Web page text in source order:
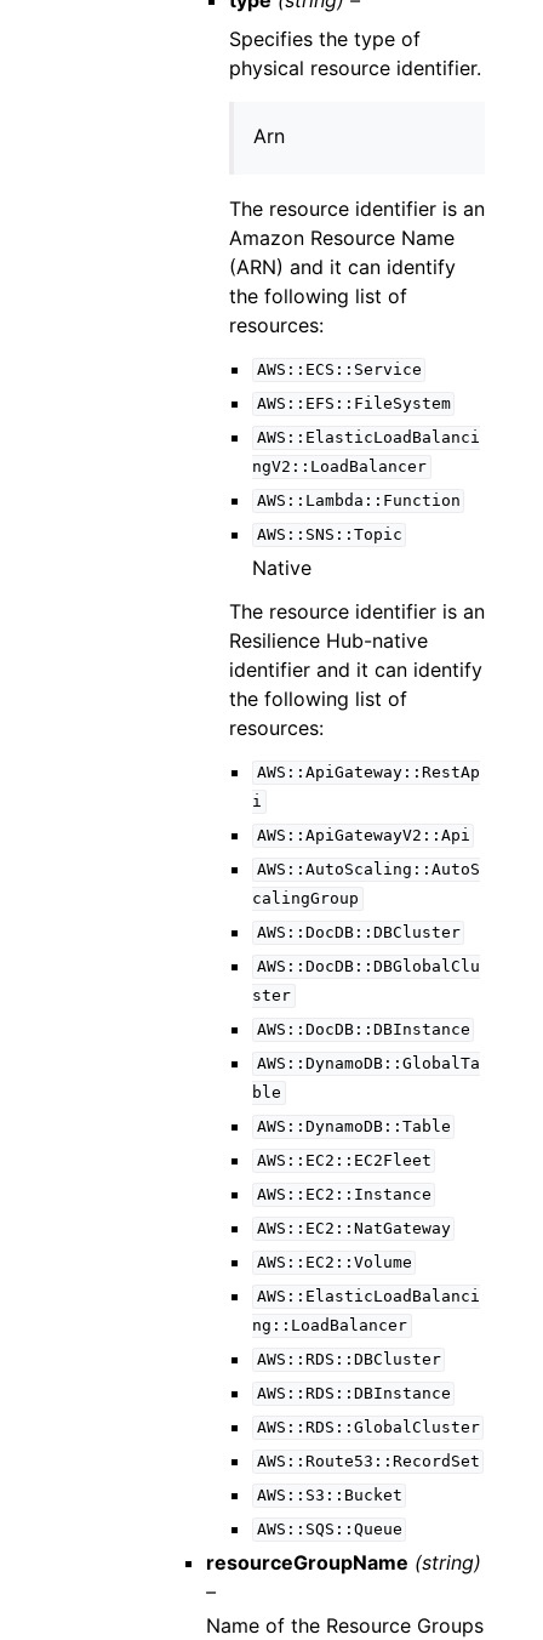
Specifies the type of
physical resource identifier.
Arn
The resource identifier is an
Amazon Resource Name
(ARN) and it can identify
the following list of
resources:
AWS::ECS::Service
AWS::EFS::FileSystem
AWS::ElasticLoadBalanci
ngV2::LoadBalancer
AWS::Lambda::Function
AWS::SNS::Topic
Native
The resource identifier is an
Resilience Hub-native
identifier and it can identify
the following list of
resources:
AWS::ApiGateway::RestAp
i
AWS::ApiGatewayV2::Api
AWS::AutoScaling::AutoS
calingGroup
AWS::DocDB::DBCluster
AWS::DocDB::DBGlobalClu
ster
AWS::DocDB::DBInstance
AWS::DynamoDB::GlobalTa
ble
AWS::DynamoDB::Table
AWS::EC2::EC2Fleet
AWS::EC2::Instance
AWS::EC2::NatGateway
AWS::EC2::Volume
AWS::ElasticLoadBalanci
ng::LoadBalancer
AWS::RDS::DBCluster
AWS::RDS::DBInstance
AWS::RDS::GlobalCluster
AWS::Route53::RecordSet
AWS::S3::Bucket
AWS::SQS::Queue
resourceGroupName (string)
–
Name of the Resource Groups